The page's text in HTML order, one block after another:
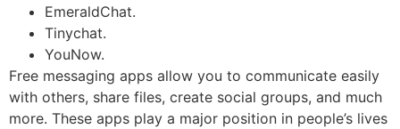
EmeraldChat.
Tinychat.
YouNow.
Free messaging apps allow you to communicate easily
with others, share files, create social groups, and much
more. These apps play a major position in people’s lives